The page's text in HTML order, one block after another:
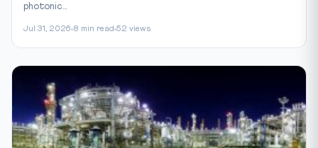
photonic...
Jul 31, 2026 8 min read 52 views